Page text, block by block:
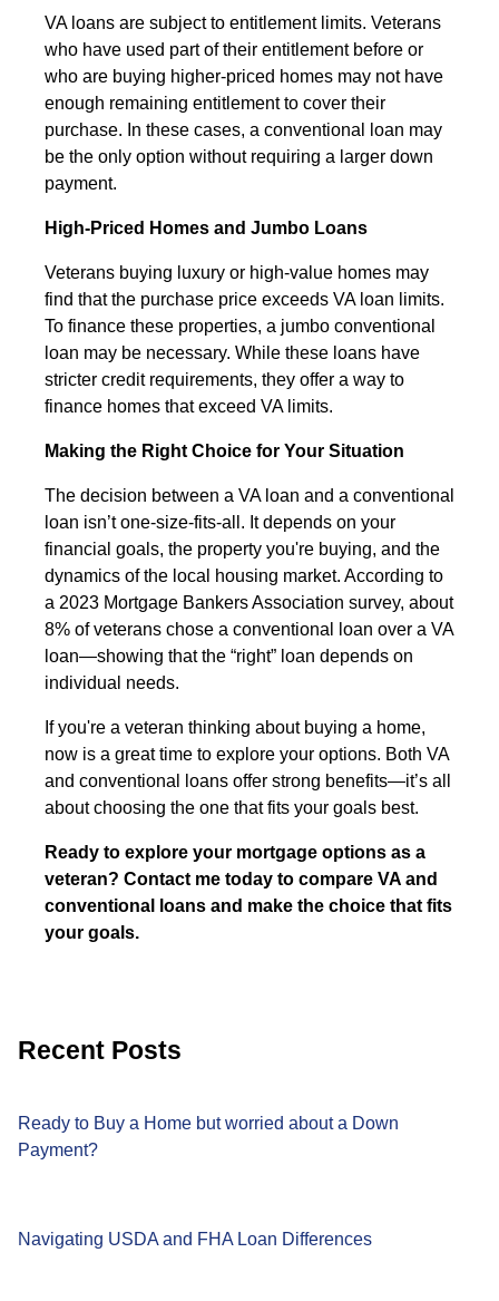
VA loans are subject to entitlement limits. Veterans
who have used part of their entitlement before or
who are buying higher-priced homes may not have
enough remaining entitlement to cover their
purchase. In these cases, a conventional loan may
be the only option without requiring a larger down
payment.
High-Priced Homes and Jumbo Loans
Veterans buying luxury or high-value homes may
find that the purchase price exceeds VA loan limits.
To finance these properties, a jumbo conventional
loan may be necessary. While these loans have
stricter credit requirements, they offer a way to
finance homes that exceed VA limits.
Making the Right Choice for Your Situation
The decision between a VA loan and a conventional
loan isn’t one-size-fits-all. It depends on your
financial goals, the property you're buying, and the
dynamics of the local housing market. According to
a 2023 Mortgage Bankers Association survey, about
8% of veterans chose a conventional loan over a VA
loan—showing that the “right” loan depends on
individual needs.
If you're a veteran thinking about buying a home,
now is a great time to explore your options. Both VA
and conventional loans offer strong benefits—it’s all
about choosing the one that fits your goals best.
Ready to explore your mortgage options as a
veteran? Contact me today to compare VA and
conventional loans and make the choice that fits
your goals.
Recent Posts
Ready to Buy a Home but worried about a Down
Payment?
Navigating USDA and FHA Loan Differences